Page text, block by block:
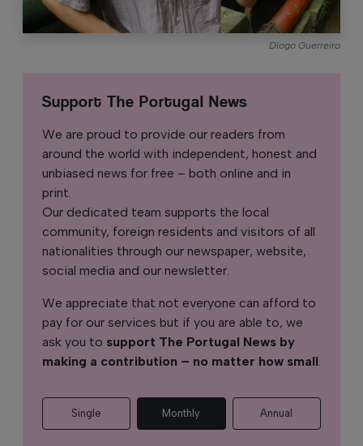
Diogo Guerreiro
Support The Portugal News
We are proud to provide our readers from
around the world with independent, honest and
unbiased news for free – both online and in
print.
Our dedicated team supports the local
community, foreign residents and visitors of all
nationalities through our newspaper, website,
social media and our newsletter.
We appreciate that not everyone can afford to
pay for our services but if you are able to, we
ask you to support The Portugal News by
making a contribution – no matter how small.
Single Monthly Annual